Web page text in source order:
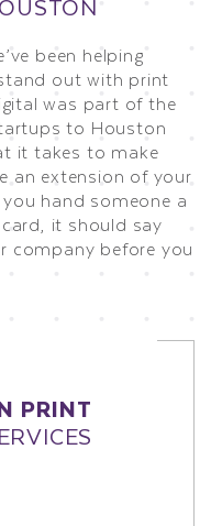
been helping
out with print
was part of the
to Houston
it takes to make
an extension of your
hand someone a
it should say
company before you
PRINT